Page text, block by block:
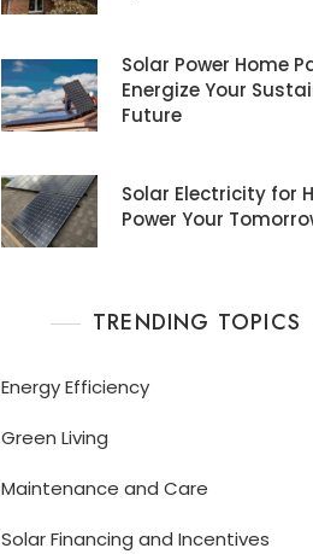
Solar Power Home
Energize Your
Future
Solar Electricity for
Power Your
TRENDING TOPICS
Energy Efficiency
Green Living
Maintenance and Care
Solar Financing and Incentives